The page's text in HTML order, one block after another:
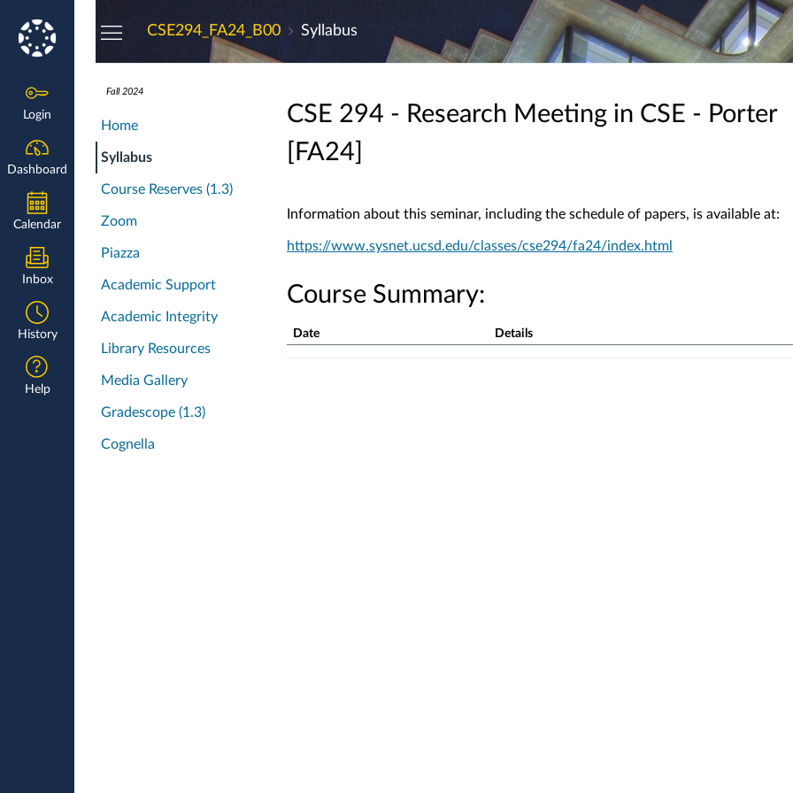
Login
Dashboard
Calendar
Inbox
History
Help
CSE294_FA24_B00 Syllabus
Fall 2024
Home
Syllabus
Course Reserves (1.3)
Zoom
Piazza
Academic Support
Academic Integrity
Library Resources
Media Gallery
Gradescope (1.3)
Cognella
CSE 294 - Research Meeting in CSE - Porter
[FA24]
Information about this seminar, including the schedule of papers, is available at:
https://www.sysnet.ucsd.edu/classes/cse294/fa24/index.html
Course Summary:
Date Details